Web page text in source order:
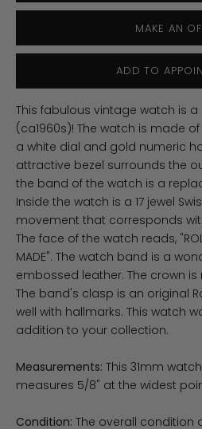
MAKE AN
ADD TO
This fabulous vintage watch is a
(ca1960s)! The watch is made
a white dial and gold numeric
attractive bezel surrounds the
the band of the watch is a
Inside the watch is a 17 jewel
movement that corresponds
The face of the watch reads,
MADE". The watch band is a
embossed leather. The crown is
The band's clasp is an original
well with hallmarks. This watch
addition to your collection.
Measurements: This 31mm
measures 5/8" at the widest
Condition: The overall condition